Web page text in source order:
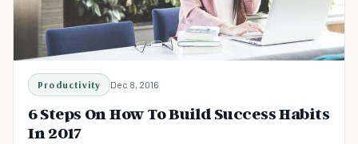
Productivity Dec 8, 2016
6 Steps On How To Build Success Habits
In 2017